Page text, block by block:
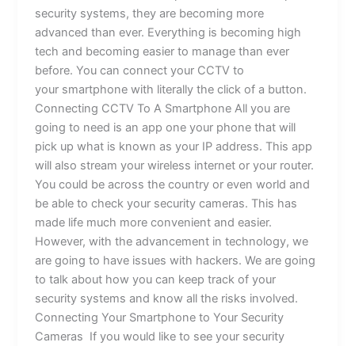
security systems, they are becoming more
advanced than ever. Everything is becoming high
tech and becoming easier to manage than ever
before. You can connect your CCTV to
your smartphone with literally the click of a button.
Connecting CCTV To A Smartphone All you are
going to need is an app one your phone that will
pick up what is known as your IP address. This app
will also stream your wireless internet or your router.
You could be across the country or even world and
be able to check your security cameras. This has
made life much more convenient and easier.
However, with the advancement in technology, we
are going to have issues with hackers. We are going
to talk about how you can keep track of your
security systems and know all the risks involved.
Connecting Your Smartphone to Your Security
Cameras If you would like to see your security